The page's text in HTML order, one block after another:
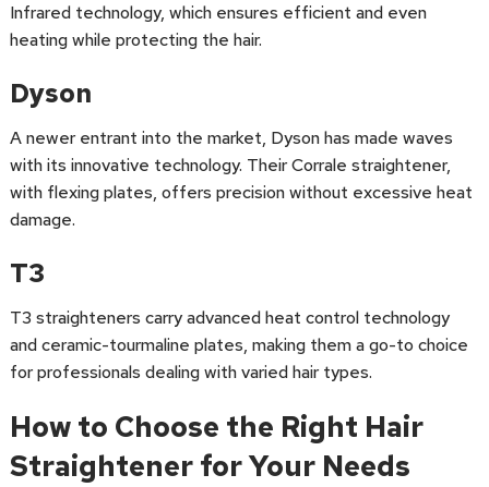
Infrared technology, which ensures efficient and even
heating while protecting the hair.
Dyson
A newer entrant into the market, Dyson has made waves
with its innovative technology. Their Corrale straightener,
with flexing plates, offers precision without excessive heat
damage.
T3
T3 straighteners carry advanced heat control technology
and ceramic-tourmaline plates, making them a go-to choice
for professionals dealing with varied hair types.
How to Choose the Right Hair
Straightener for Your Needs